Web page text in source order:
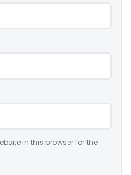
in this browser for the